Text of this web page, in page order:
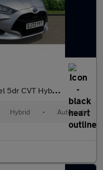
Hybrid Hatchback
Hybrid • Automatic